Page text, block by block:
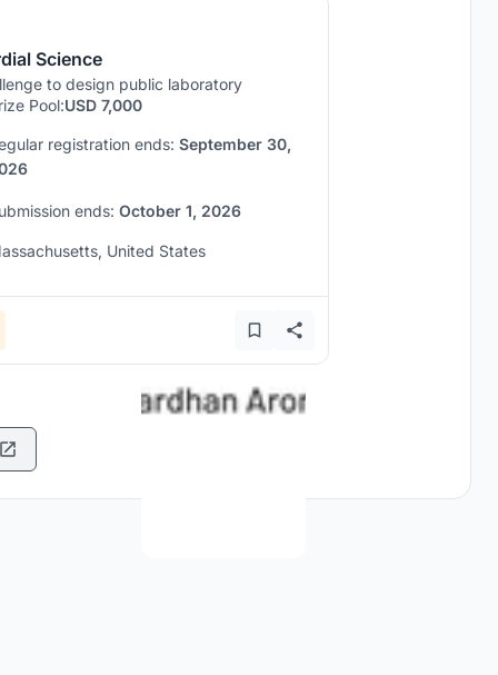
Science
to design public laboratory
Pool:USD 7,000
registration ends: September 30,
ends: October 1, 2026
United States